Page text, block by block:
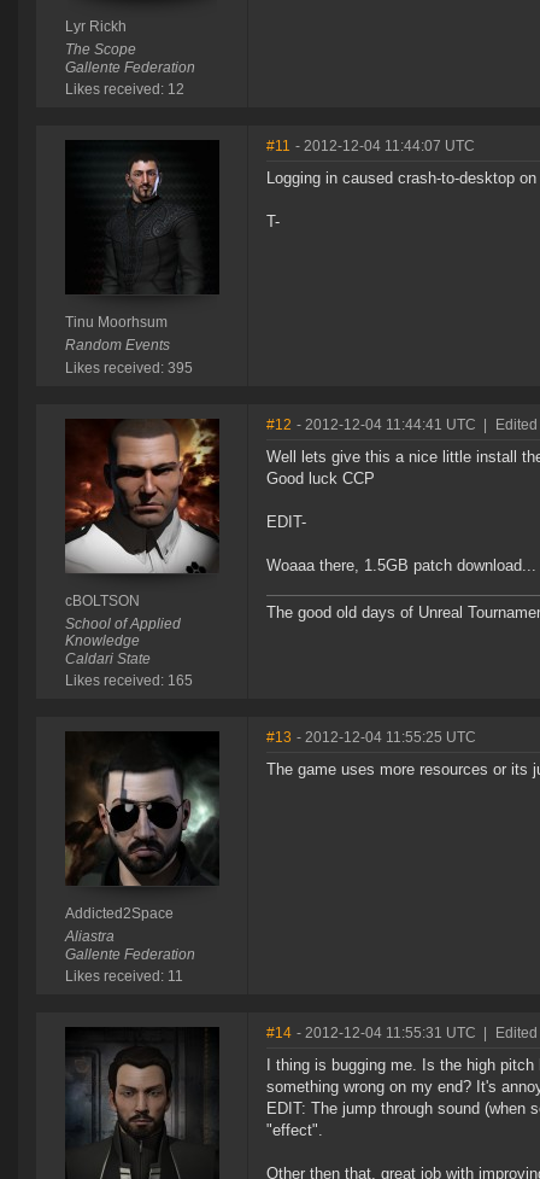
Lyr Rickh
The Scope
Gallente Federation
Likes received: 12
Tinu Moorhsum
Random Events
Likes received: 395
#11 - 2012-12-04 11:44:07 UTC
Logging in caused crash-to-desktop
T-
cBOLTSON
School of Applied
Knowledge
Caldari State
Likes received: 165
#12 - 2012-12-04 11:44:41 UTC
Well lets give this a nice little install
Good luck CCP
EDIT-
Woaaa there, 1.5GB patch
The good old days of Unreal
Addicted2Space
Aliastra
Gallente Federation
Likes received: 11
#13 - 2012-12-04 11:55:25 UTC
The game uses more resources or its
#14 - 2012-12-04 11:55:31 UTC
I thing is bugging me. Is the high
something wrong on my end? It's
EDIT: The jump through sound (when
"effect".
Other then that, great job with